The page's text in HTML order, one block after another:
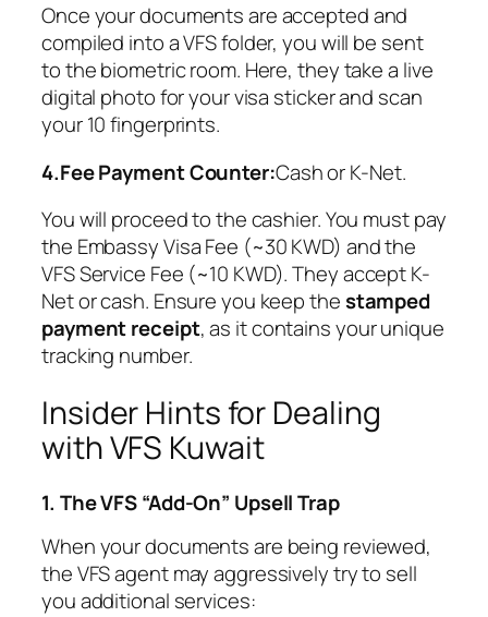
Once your documents are accepted and
compiled into a VFS folder, you will be sent
to the biometric room. Here, they take a live
digital photo for your visa sticker and scan
your 10 fingerprints.
4.Fee Payment Counter:Cash or K-Net.
You will proceed to the cashier. You must pay
the Embassy Visa Fee (~30 KWD) and the
VFS Service Fee (~10 KWD). They accept K-
Net or cash. Ensure you keep thestamped
payment receipt, as it contains your unique
tracking number.
Insider Hints for Dealing
with VFS Kuwait
1. The VFS “Add-On” Upsell Trap
When your documents are being reviewed,
the VFS agent may aggressively try to sell
you additional services: